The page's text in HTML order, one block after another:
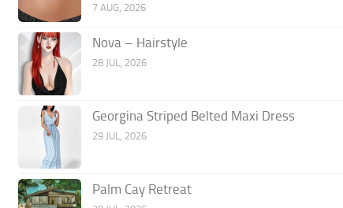
7 AUG, 2026
Nova – Hairstyle
28 JUL, 2026
Georgina Striped Belted Maxi Dress
29 JUL, 2026
Palm Cay Retreat